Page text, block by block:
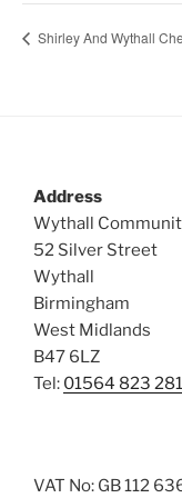
Shirley And Wythall
Address
Wythall
52 Silver Street
Wythall
Birmingham
West Midlands
B47 6LZ
Tel: 01564 823 281
VAT No: GB 112